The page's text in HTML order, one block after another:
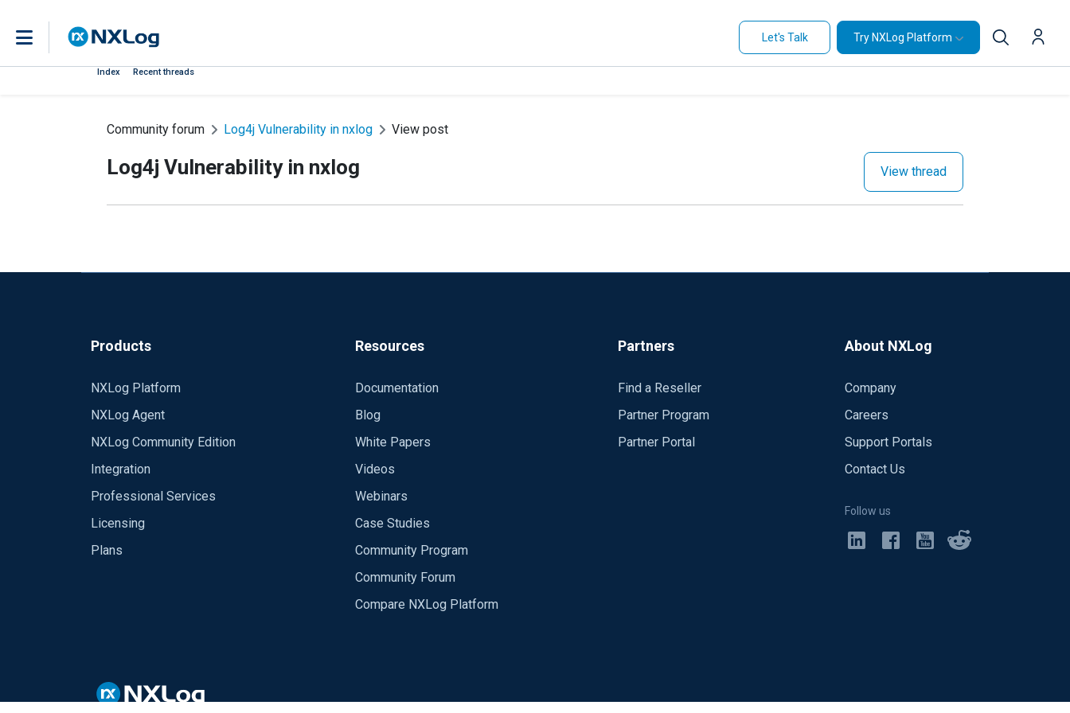
Let's Talk Try NXLog Platform
Index Recent threads
Community forum Log4j Vulnerability in nxlog View post
Log4j Vulnerability in nxlog View thread
Products
NXLog Platform
NXLog Agent
NXLog Community Edition
Integration
Professional Services
Licensing
Plans
Resources
Documentation
Blog
White Papers
Videos
Webinars
Case Studies
Community Program
Community Forum
Compare NXLog Platform
Partners
Find a Reseller
Partner Program
Partner Portal
About NXLog
Company
Careers
Support Portals
Contact Us
Follow us